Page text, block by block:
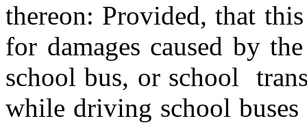
thereon: Provided, that
for damages caused by
school bus, or school
while driving school buses